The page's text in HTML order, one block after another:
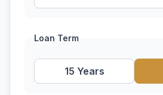
Loan Term
15 Years